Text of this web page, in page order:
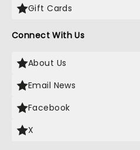
Gift Cards
Connect With Us
About Us
Email News
Facebook
X